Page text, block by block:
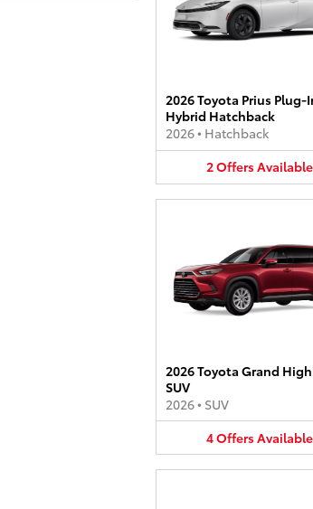
2026 Toyota Prius Plug-
Hybrid Hatchback
2026• Hatchback
2OffersAvailable
2026 Toyota Grand
SUV
2026• SUV
4OffersAvailable